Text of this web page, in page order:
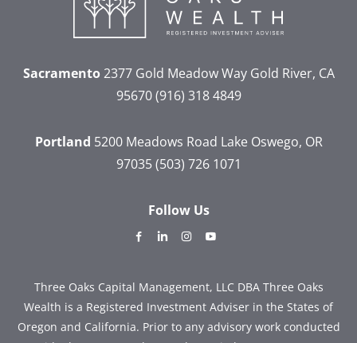
Sacramento2377 Gold Meadow WayGold River, CA
95670 (916) 318 4849
Portland 5200 Meadows Road Lake Oswego, OR
97035 (503) 726 1071
Follow Us
dashicons-
alt
dashicons-dashicons-
Three Oaks Capital Management, LLC DBA Three Oaks
Wealth is a Registered Investment Adviser in the States of
Oregon and California. Prior to any advisory work conducted